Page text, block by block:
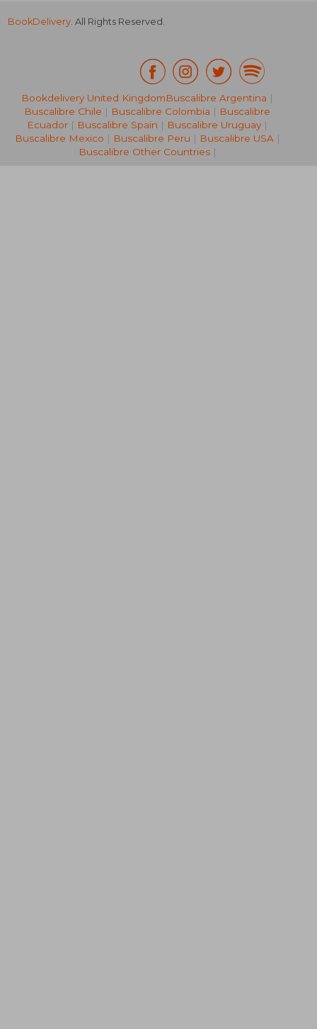
49,88 €
BookDelivery. All Rights Reserved.
Bookdelivery United KingdomBuscalibre Argentina |
Buscalibre Chile | Buscalibre Colombia | Buscalibre
Ecuador | Buscalibre Spain | Buscalibre Uruguay |
Buscalibre Mexico | Buscalibre Peru | Buscalibre USA|
Buscalibre Other Countries|